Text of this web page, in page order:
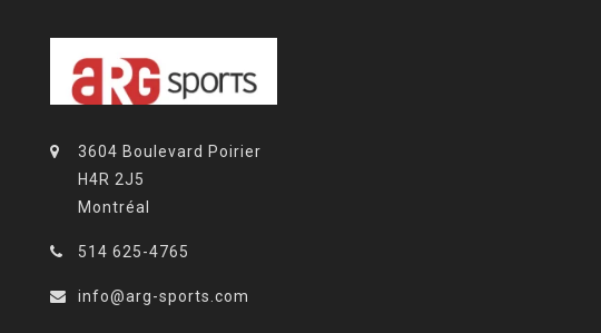
3604 Boulevard Poirier
H4R 2J5
Montréal
514 625-4765
info@arg-sports.com